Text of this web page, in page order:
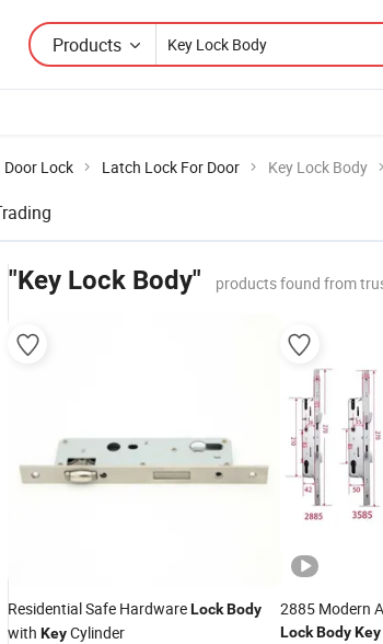
Products
Door Lock Latch Lock For Door Key Lock Body
"Key Lock Body" products found from
Residential Safe HardwareLockBody
with KeyCylinder
2885 Modern
Lock Body Key